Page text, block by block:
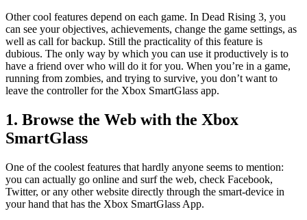
Other cool features depend on each game. In Dead Rising 3, you
can see your objectives, achievements, change the game settings, as
well as call for backup. Still the practicality of this feature is
dubious. The only way by which you can use it productively is to
have a friend over who will do it for you. When you’re in a game,
running from zombies, and trying to survive, you don’t want to
leave the controller for the Xbox SmartGlass app.
1. Browse the Web with the Xbox
SmartGlass
One of the coolest features that hardly anyone seems to mention:
you can actually go online and surf the web, check Facebook,
Twitter, or any other website directly through the smart-device in
your hand that has the Xbox SmartGlass App.